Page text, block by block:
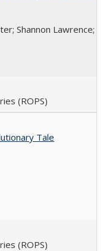
Shannon Lawrence;
(ROPS)
Tale
(ROPS)